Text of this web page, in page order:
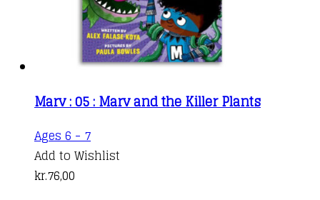
Marv : 05 : Marv and the Killer Plants
Ages 6 - 7
Add to Wishlist
kr.76,00